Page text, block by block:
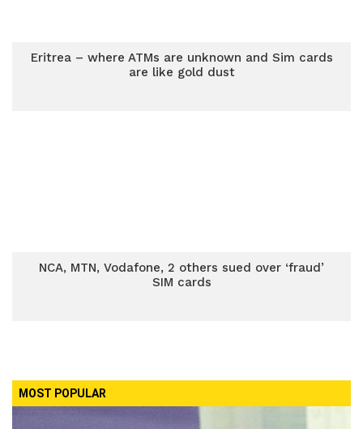
Eritrea – where ATMs are unknown and Sim cards
are like gold dust
NCA, MTN, Vodafone, 2 others sued over ‘fraud’
SIM cards
MOST POPULAR